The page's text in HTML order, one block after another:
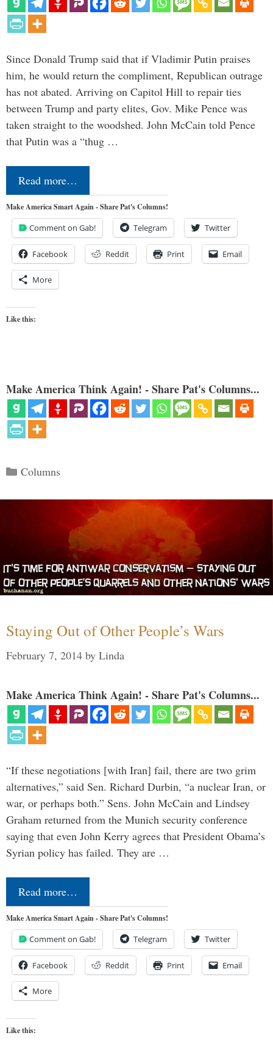
Since Donald Trump said that if Vladimir Putin praises
him, he would return the compliment, Republican outrage
has not abated. Arriving on Capitol Hill to repair ties
between Trump and party elites, Gov. Mike Pence was
taken straight to the woodshed. John McCain told Pence
that Putin was a “thug …
Read more…
Make America Smart Again - Share Pat's Columns!
Comment on Gab! Telegram Twitter
Facebook Reddit Print Email
More
Like this:
Make America Think Again! - Share Pat's Columns...
Categories
Columns
Staying Out of Other People’s Wars
February 7, 2014 by Linda
Make America Think Again! - Share Pat's Columns...
“If these negotiations [with Iran] fail, there are two grim
alternatives,” said Sen. Richard Durbin, “a nuclear Iran, or
war, or perhaps both.” Sens. John McCain and Lindsey
Graham returned from the Munich security conference
saying that even John Kerry agrees that President Obama’s
Syrian policy has failed. They are …
Read more…
Make America Smart Again - Share Pat's Columns!
Comment on Gab! Telegram Twitter
Facebook Reddit Print Email
More
Like this: